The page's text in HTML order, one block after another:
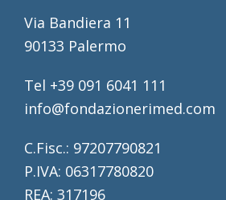
Via Bandiera 11
90133 Palermo
Tel +39 091 6041 111
info@fondazionerimed.com
C.Fisc.: 97207790821
P.IVA: 06317780820
REA: 317196